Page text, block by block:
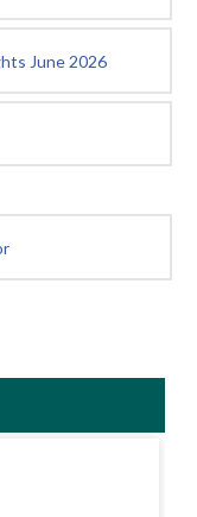
June 2026